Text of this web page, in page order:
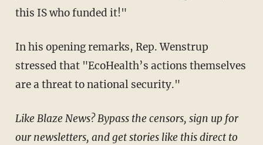
this IS who funded it!"
In his opening remarks, Rep. Wenstrup
stressed that "EcoHealth’s actions themselves
are a threat to national security."
Like Blaze News? Bypass the censors, sign up for
our newsletters, and get stories like this direct to